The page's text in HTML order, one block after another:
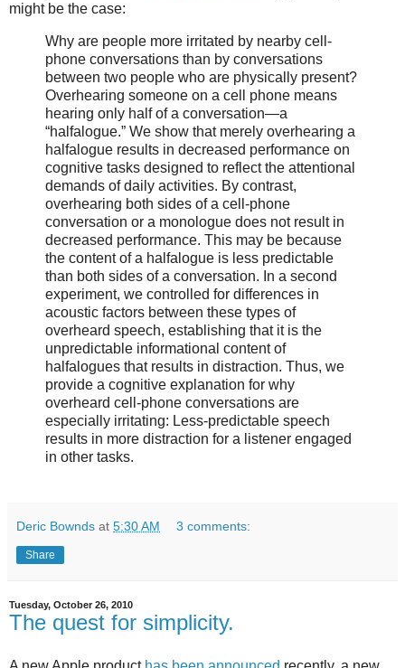
might be the case:
Why are people more irritated by nearby cell-
phone conversations than by conversations
between two people who are physically present?
Overhearing someone on a cell phone means
hearing only half of a conversation—a
“halfalogue.” We show that merely overhearing a
halfalogue results in decreased performance on
cognitive tasks designed to reflect the attentional
demands of daily activities. By contrast,
overhearing both sides of a cell-phone
conversation or a monologue does not result in
decreased performance. This may be because
the content of a halfalogue is less predictable
than both sides of a conversation. In a second
experiment, we controlled for differences in
acoustic factors between these types of
overheard speech, establishing that it is the
unpredictable informational content of
halfalogues that results in distraction. Thus, we
provide a cognitive explanation for why
overheard cell-phone conversations are
especially irritating: Less-predictable speech
results in more distraction for a listener engaged
in other tasks.
Deric Bownds at 5:30 AM 3 comments:
Share
Tuesday, October 26, 2010
The quest for simplicity.